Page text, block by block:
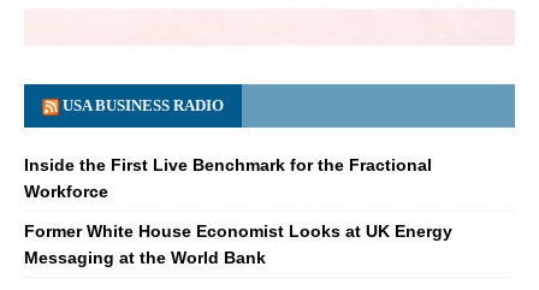
USA BUSINESS RADIO
Inside the First Live Benchmark for the Fractional
Workforce
Former White House Economist Looks at UK Energy
Messaging at the World Bank